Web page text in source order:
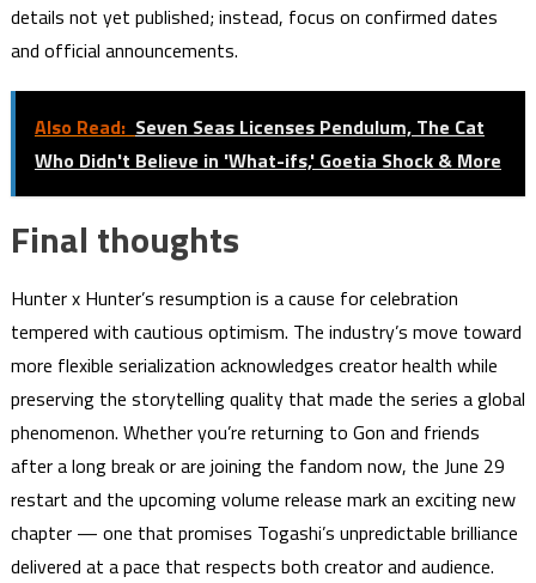
details not yet published; instead, focus on confirmed dates
and official announcements.
Also Read: Seven Seas Licenses Pendulum, The Cat
Who Didn't Believe in 'What-ifs,' Goetia Shock & More
Final thoughts
Hunter x Hunter’s resumption is a cause for celebration
tempered with cautious optimism. The industry’s move toward
more flexible serialization acknowledges creator health while
preserving the storytelling quality that made the series a global
phenomenon. Whether you’re returning to Gon and friends
after a long break or are joining the fandom now, the June 29
restart and the upcoming volume release mark an exciting new
chapter — one that promises Togashi’s unpredictable brilliance
delivered at a pace that respects both creator and audience.